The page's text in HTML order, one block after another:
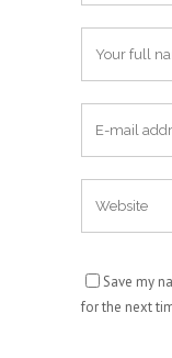
Save my
for the next